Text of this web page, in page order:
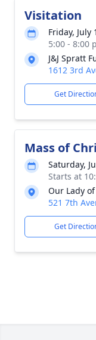
Visitation
Friday, July
5:00 - 8:00
J&J Spratt
1612 3rd
Get
Mass of
Saturday,
Starts at
Our Lady
521 7th
Get